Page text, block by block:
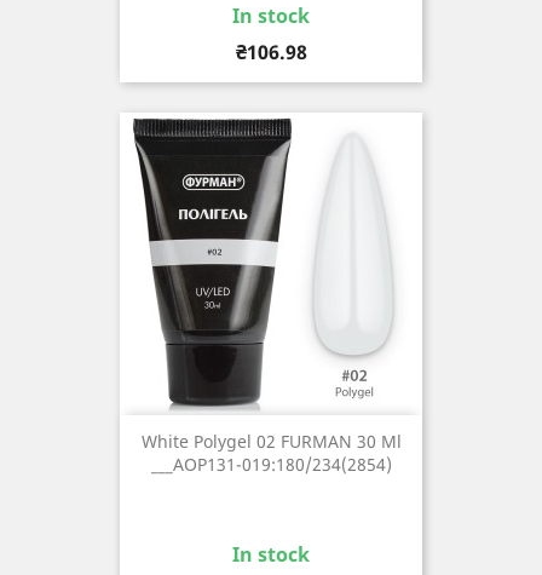
In stock
Price
₴106.98
White Polygel 02 FURMAN 30 Ml
___AOP131-019:180/234(2854)
In stock